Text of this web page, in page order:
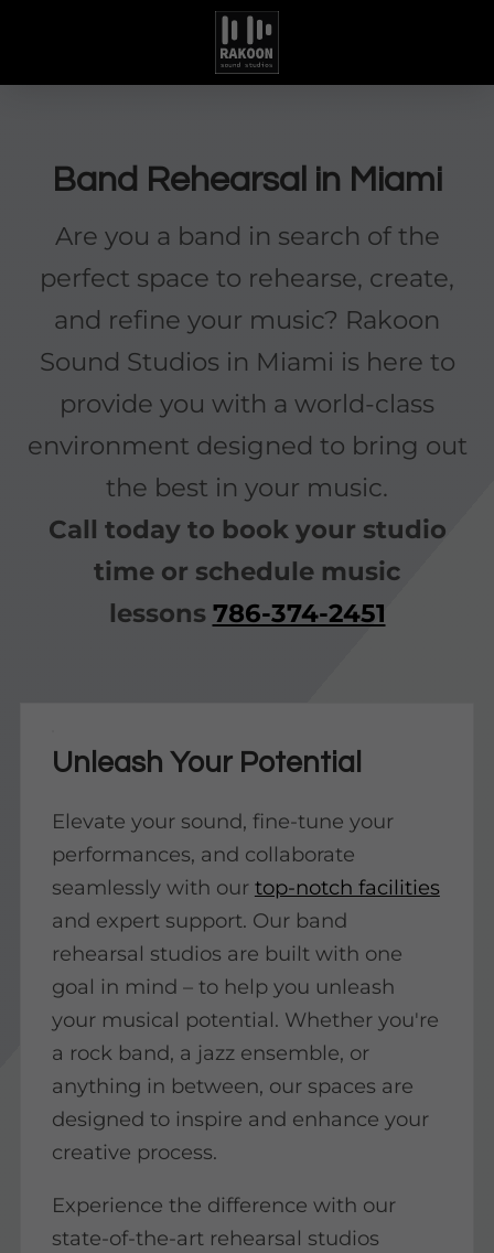
Band Rehearsal in Miami
Are you a band in search of the
perfect space to rehearse, create,
and refine your music? Rakoon
Sound Studios in Miami is here to
provide you with a world-class
environment designed to bring out
the best in your music.
Call today to book your studio
time or schedule music
lessons 786-374-2451
Unleash Your Potential
Elevate your sound, fine-tune your
performances, and collaborate
seamlessly with our top-notch facilities
and expert support. Our band
rehearsal studios are built with one
goal in mind – to help you unleash
your musical potential. Whether you're
a rock band, a jazz ensemble, or
anything in between, our spaces are
designed to inspire and enhance your
creative process.
Experience the difference with our
state-of-the-art rehearsal studios